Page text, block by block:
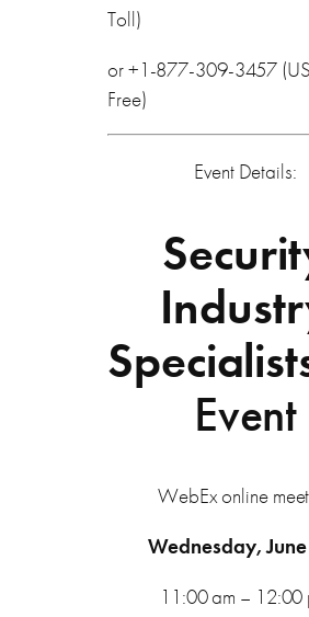
Toll)
or +1-877-309-3457
Free)
Event Details:
Event
WebEx online
Wednesday,
11:00 am – 12:00